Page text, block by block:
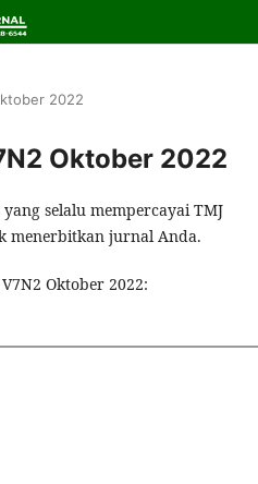
2022
Oktober 2022
selalu mempercayai TMJ
menerbitkan jurnal Anda.
Oktober 2022: